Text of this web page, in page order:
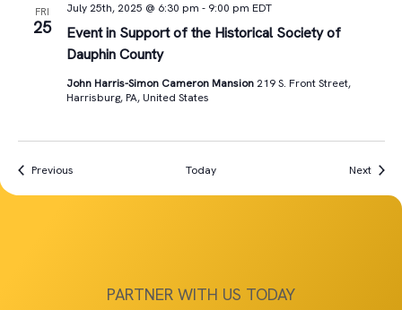
FRI
25
Event in Support of the Historical Society of
Dauphin County
July 25th, 2025 @ 6:30 pm - 9:00 pm EDT
John Harris-Simon Cameron Mansion 219 S. Front Street,
Harrisburg, PA, United States
PreviousEvents Today Next
PARTNER WITH US TODAY